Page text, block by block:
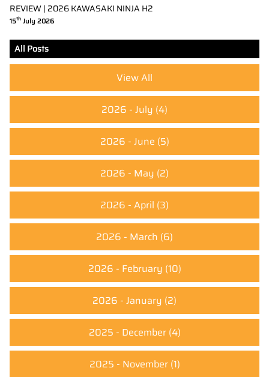
REVIEW | 2026 KAWASAKI NINJA H2
15th July 2026
All Posts
View All
2026 - July (4)
2026 - June (5)
2026 - May (2)
2026 - April (3)
2026 - March (6)
2026 - February (10)
2026 - January (2)
2025 - December(4)
2025 - November(1)